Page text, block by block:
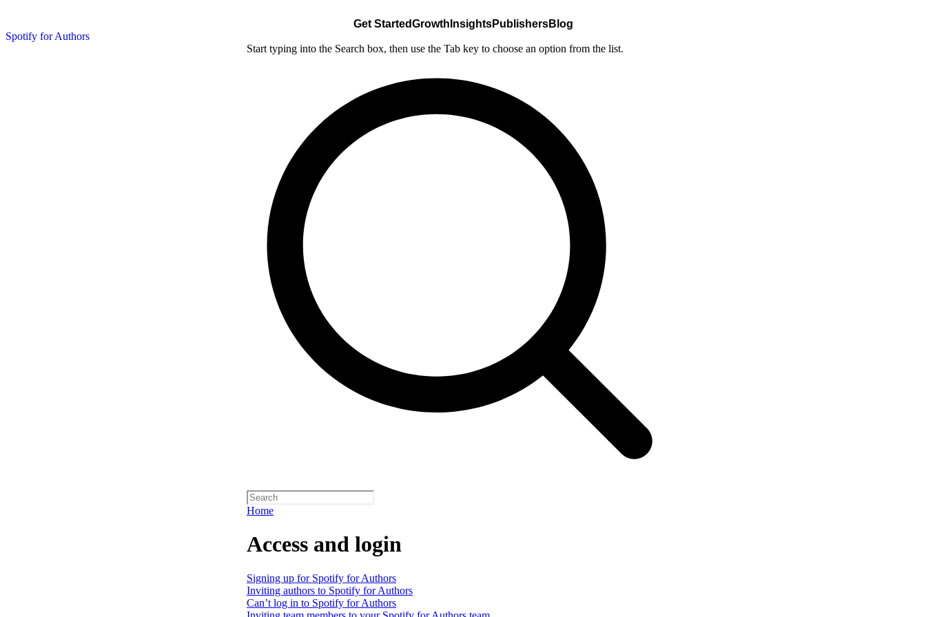
Spotify for Authors
Get StartedGrowth InsightsPublishersBlog
Start typing into the Search box, then use the Tab key to choose an option from the list.
Home
Access and login
Signing up for Spotify for Authors
Inviting authors to Spotify for Authors
Can’t log in to Spotify for Authors